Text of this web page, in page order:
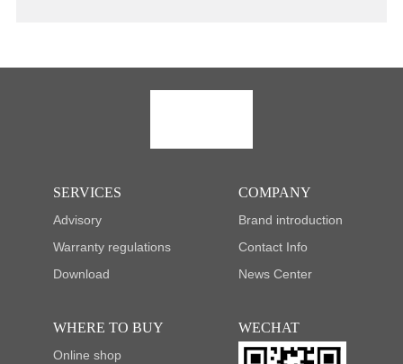
SERVICES
Advisory
Warranty regulations
Download
COMPANY
Brand introduction
Contact Info
News Center
WHERE TO BUY
Online shop
WECHAT